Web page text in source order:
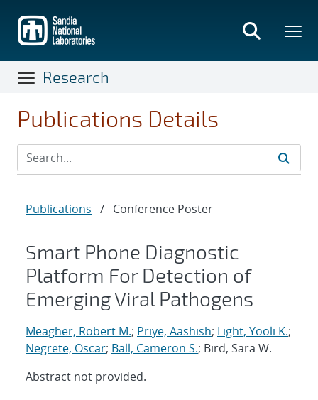
main
content
Research
Publications Details
Publications / Conference Poster
Smart Phone Diagnostic
Platform For Detection of
Emerging Viral Pathogens
Meagher, Robert M.; Priye, Aashish; Light, Yooli K.;
Negrete, Oscar; Ball, Cameron S.; Bird, Sara W.
Abstract not provided.